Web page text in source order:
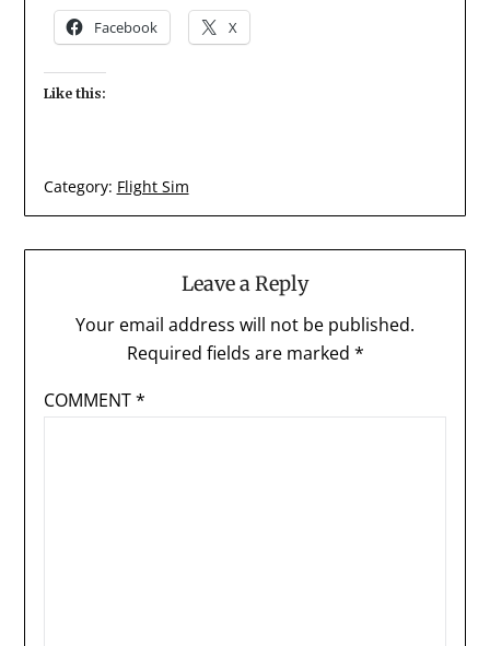
Facebook X
Like this:
Category: Flight Sim
Leave a Reply
Your email address will not be published.
Required fields are marked *
COMMENT*